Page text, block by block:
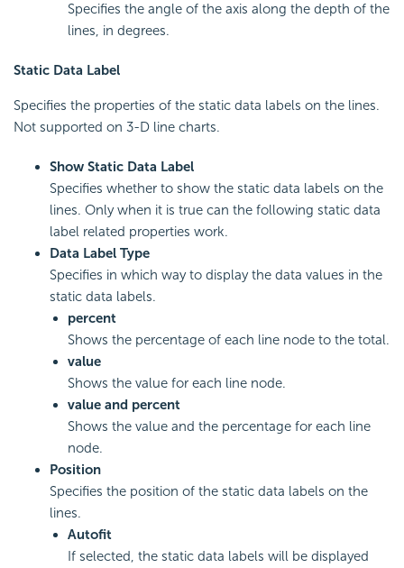
Specifies the angle of the axis along the depth of the
lines, in degrees.
Static Data Label
Specifies the properties of the static data labels on the lines.
Not supported on 3-D line charts.
Show Static Data Label
Specifies whether to show the static data labels on the
lines. Only when it is true can the following static data
label related properties work.
Data Label Type
Specifies in which way to display the data values in the
static data labels.
percent
Shows the percentage of each line node to the total.
value
Shows the value for each line node.
value and percent
Shows the value and the percentage for each line
node.
Position
Specifies the position of the static data labels on the
lines.
Autofit
If selected, the static data labels will be displayed